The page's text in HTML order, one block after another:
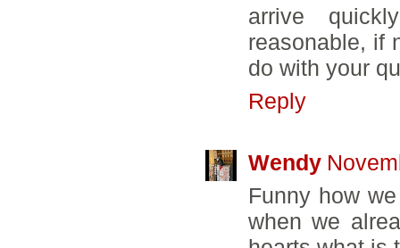
arrive
reasonable, if
do with your
Reply
Wendy
Funny how
when we